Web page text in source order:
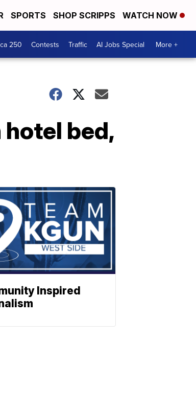
SPORTS SHOP SCRIPPS WATCH NOW
250 Contests Traffic AI Jobs Special More +
bed,
Inspired